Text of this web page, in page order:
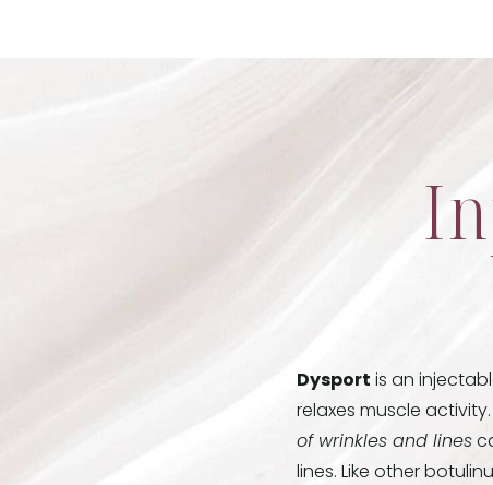
Dysport is an
relaxes muscle
of wrinkles and lines
lines. Like other